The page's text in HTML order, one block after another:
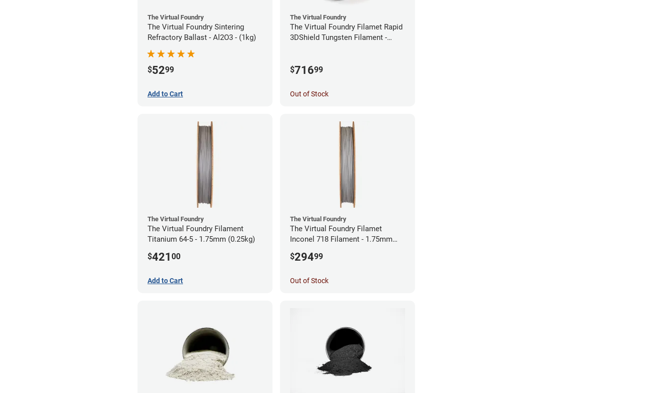
The Virtual Foundry
The Virtual Foundry Sintering
Refractory Ballast - Al2O3 - (1kg)
$5299
Add to Cart
The Virtual Foundry
The Virtual Foundry Filamet Rapid
3DShield Tungsten Filament -
$71699
Out of Stock
The Virtual Foundry
The Virtual Foundry Filament
Titanium 64-5 - 1.75mm (0.25kg)
$421 00
Add to Cart
The Virtual Foundry
The Virtual Foundry Filamet
Inconel 718 Filament - 1.75mm
$29499
Out of Stock